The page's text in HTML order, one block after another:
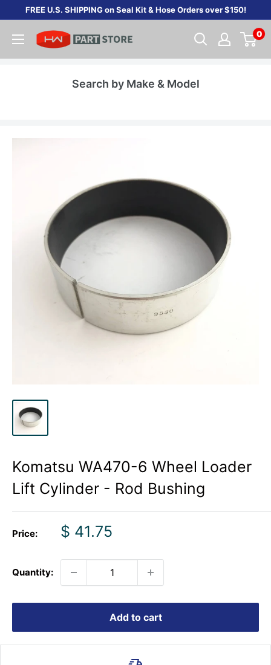
content
FREE U.S. SHIPPING on Seal Kit & Hose Orders over $150!
0
Search by Make & Model
Komatsu WA470-6 Wheel Loader
Lift Cylinder - Rod Bushing
Price:
Sale
$ 41.75
Quantity:
Add to cart